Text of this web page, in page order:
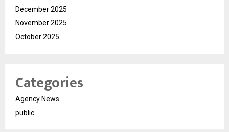
December 2025
November 2025
October 2025
Categories
Agency News
public